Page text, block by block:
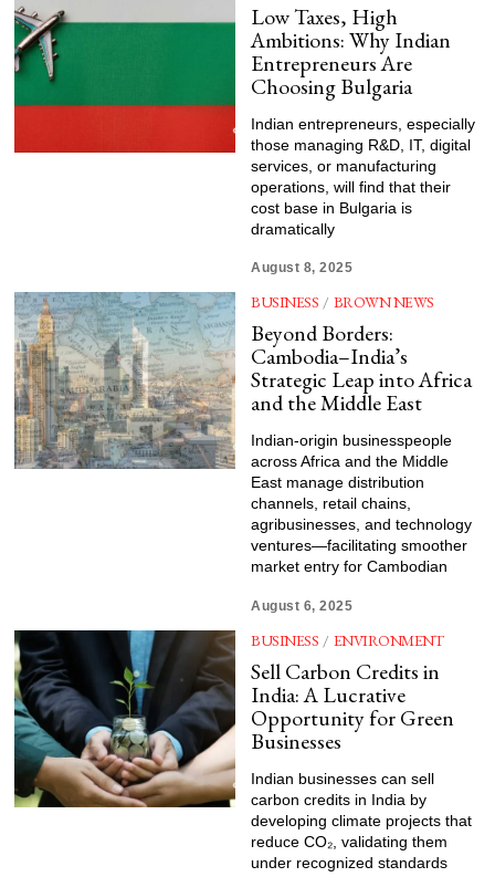
Low Taxes, High
Ambitions: Why Indian
Entrepreneurs Are
Choosing Bulgaria
Indian entrepreneurs, especially
those managing R&D, IT, digital
services, or manufacturing
operations, will find that their
cost base in Bulgaria is
dramatically
August 8, 2025
BUSINESS / BROWN NEWS
Beyond Borders:
Cambodia–India’s
Strategic Leap into Africa
and the Middle East
Indian-origin businesspeople
across Africa and the Middle
East manage distribution
channels, retail chains,
agribusinesses, and technology
ventures—facilitating smoother
market entry for Cambodian
August 6, 2025
BUSINESS / ENVIRONMENT
Sell Carbon Credits in
India: A Lucrative
Opportunity for Green
Businesses
Indian businesses can sell
carbon credits in India by
developing climate projects that
reduce CO₂, validating them
under recognized standards